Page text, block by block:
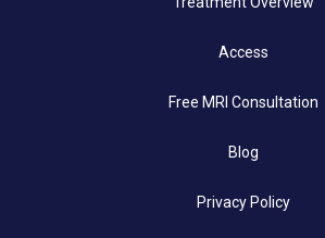
Access
Free MRI Consultation
Blog
Privacy Policy